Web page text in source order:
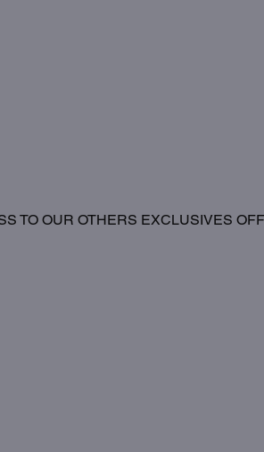
TO OUR OTHERS EXCLUSIVES